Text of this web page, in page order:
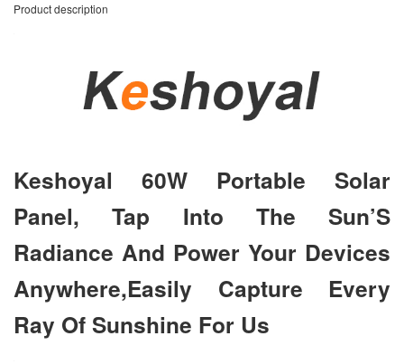
Product description
Keshoyal 60W Portable Solar
Panel, Tap Into The Sun’S
Radiance And Power Your Devices
Anywhere,Easily Capture Every
Ray Of Sunshine For Us